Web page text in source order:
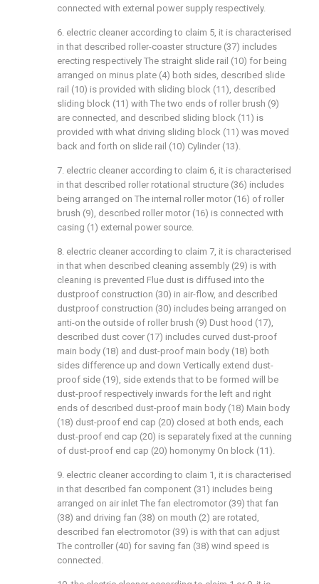
connected with external power supply respectively.
6. electric cleaner according to claim 5, it is characterised
in that described roller-coaster structure (37) includes
erecting respectively The straight slide rail (10) for being
arranged on minus plate (4) both sides, described slide
rail (10) is provided with sliding block (11), described
sliding block (11) with The two ends of roller brush (9)
are connected, and described sliding block (11) is
provided with what driving sliding block (11) was moved
back and forth on slide rail (10) Cylinder (13).
7. electric cleaner according to claim 6, it is characterised
in that described roller rotational structure (36) includes
being arranged on The internal roller motor (16) of roller
brush (9), described roller motor (16) is connected with
casing (1) external power source.
8. electric cleaner according to claim 7, it is characterised
in that when described cleaning assembly (29) is with
cleaning is prevented Flue dust is diffused into the
dustproof construction (30) in air-flow, and described
dustproof construction (30) includes being arranged on
anti-on the outside of roller brush (9) Dust hood (17),
described dust cover (17) includes curved dust-proof
main body (18) and dust-proof main body (18) both
sides difference up and down Vertically extend dust-
proof side (19), side extends that to be formed will be
dust-proof respectively inwards for the left and right
ends of described dust-proof main body (18) Main body
(18) dust-proof end cap (20) closed at both ends, each
dust-proof end cap (20) is separately fixed at the cunning
of dust-proof end cap (20) homonymy On block (11).
9. electric cleaner according to claim 1, it is characterised
in that described fan component (31) includes being
arranged on air inlet The fan electromotor (39) that fan
(38) and driving fan (38) on mouth (2) are rotated,
described fan electromotor (39) is with that can adjust
The controller (40) for saving fan (38) wind speed is
connected.